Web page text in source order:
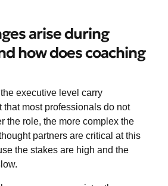
arise during
how does coaching
executive level carry
most professionals do not
the role, the more complex the
partners are critical at this
the stakes are high and the